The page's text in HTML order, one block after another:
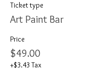
Ticket type
Art Paint Bar
Price
$49.00
+$3.43 Tax